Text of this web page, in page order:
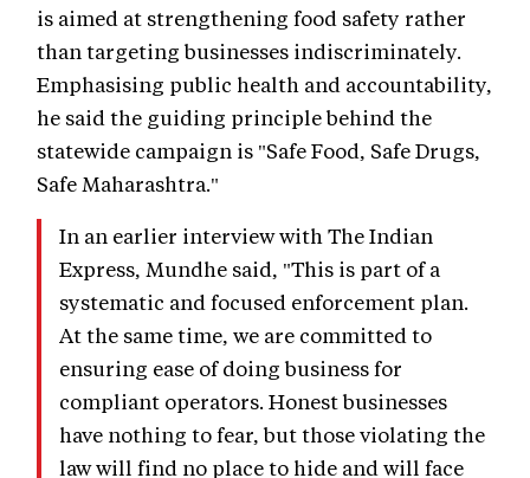
is aimed at strengthening food safety rather
than targeting businesses indiscriminately.
Emphasising public health and accountability,
he said the guiding principle behind the
statewide campaign is "Safe Food, Safe Drugs,
Safe Maharashtra."
In an earlier interview with The Indian
Express, Mundhe said, "This is part of a
systematic and focused enforcement plan.
At the same time, we are committed to
ensuring ease of doing business for
compliant operators. Honest businesses
have nothing to fear, but those violating the
law will find no place to hide and will face